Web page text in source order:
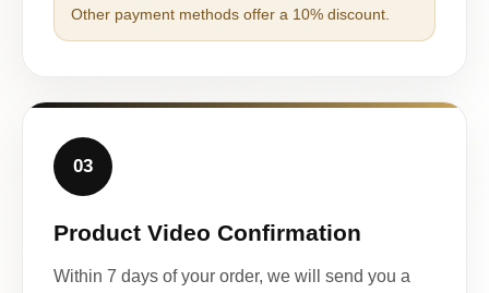
Other payment methods offer a 10% discount.
03
Product Video Confirmation
Within 7 days of your order, we will send you a